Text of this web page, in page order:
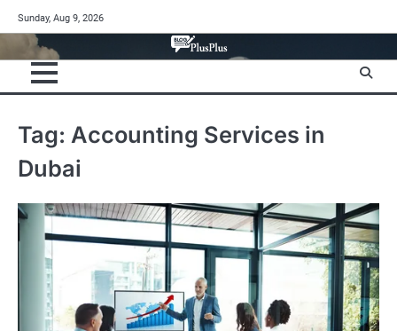
to
content
Sunday, Aug 9, 2026
Tag: Accounting Services in
Dubai